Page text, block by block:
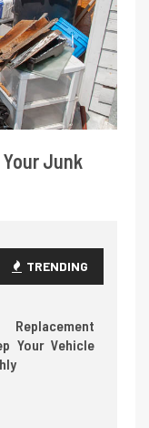
Junk
TRENDING
Your Vehicle